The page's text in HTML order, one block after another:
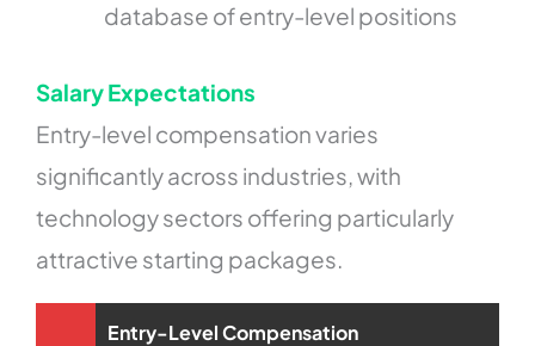
database of entry-level positions
Salary Expectations
Entry-level compensation varies
significantly across industries, with
technology sectors offering particularly
attractive starting packages.
Entry-Level Compensation